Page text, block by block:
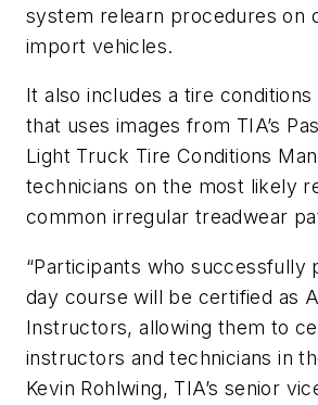
system relearn procedures on
import vehicles.
It also includes a tire conditions
that uses images from TIA’s
Light Truck Tire Conditions
technicians on the most likely
common irregular treadwear
“Participants who successfully
day course will be certified as
Instructors, allowing them to
instructors and technicians in
Kevin Rohlwing, TIA’s senior